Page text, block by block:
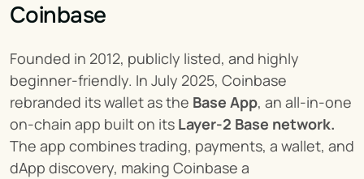
Coinbase
Founded in 2012, publicly listed, and highly
beginner-friendly. In July 2025, Coinbase
rebranded its wallet as the Base App, an all-in-one
on-chain app built on its Layer-2 Base network.
The app combines trading, payments, a wallet, and
dApp discovery, making Coinbase a